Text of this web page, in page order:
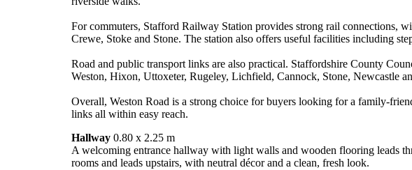
For commuters, Stafford Railway Station provides strong rail connections,
Crewe, Stoke and Stone. The station also offers useful facilities including
Road and public transport links are also practical. Staffordshire County
Weston, Hixon, Uttoxeter, Rugeley, Lichfield, Cannock, Stone, Newcastle
Overall, Weston Road is a strong choice for buyers looking for a family-
links all within easy reach.
Hallway 0.80 x 2.25 m
A welcoming entrance hallway with light walls and wooden flooring leads
rooms and leads upstairs, with neutral décor and a clean, fresh look.